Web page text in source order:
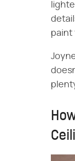
paint